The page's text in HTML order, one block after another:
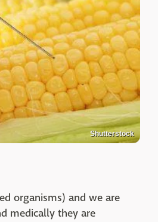
Shutterstock
organisms) and we are
medically they are